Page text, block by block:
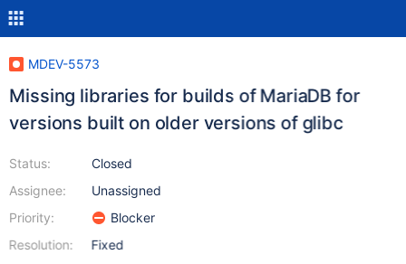
MDEV-5573
Missing libraries for builds of MariaDB for
versions built on older versions of glibc
Status:
Assignee:
Priority:
Resolution:
Closed
Unassigned
Blocker
Fixed